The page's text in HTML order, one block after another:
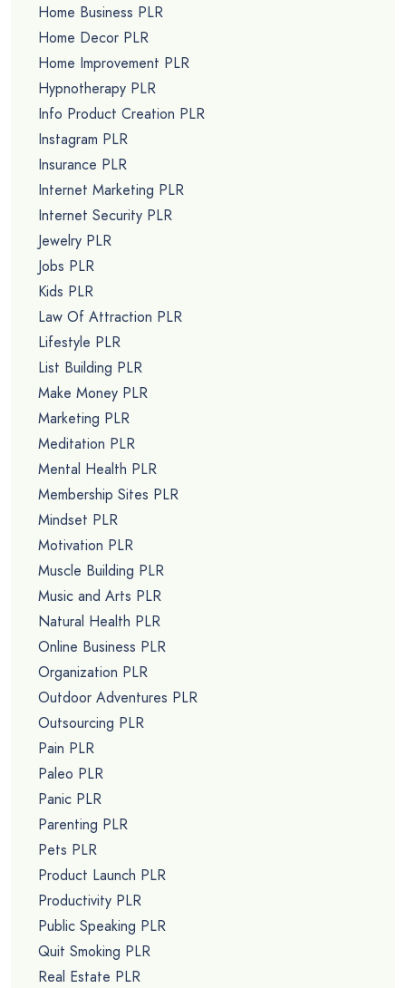
Home Business PLR
Home Decor PLR
Home Improvement PLR
Hypnotherapy PLR
Info Product Creation PLR
Instagram PLR
Insurance PLR
Internet Marketing PLR
Internet Security PLR
Jewelry PLR
Jobs PLR
Kids PLR
Law Of Attraction PLR
Lifestyle PLR
List Building PLR
Make Money PLR
Marketing PLR
Meditation PLR
Mental Health PLR
Membership Sites PLR
Mindset PLR
Motivation PLR
Muscle Building PLR
Music and Arts PLR
Natural Health PLR
Online Business PLR
Organization PLR
Outdoor Adventures PLR
Outsourcing PLR
Pain PLR
Paleo PLR
Panic PLR
Parenting PLR
Pets PLR
Product Launch PLR
Productivity PLR
Public Speaking PLR
Quit Smoking PLR
Real Estate PLR